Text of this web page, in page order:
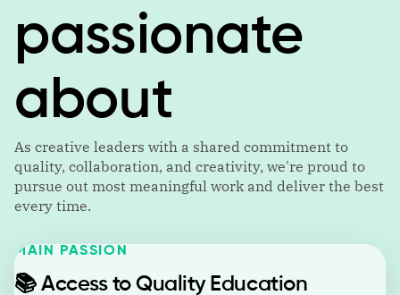
passionate
about
As creative leaders with a shared commitment to
quality, collaboration, and creativity, we're proud to
pursue out most meaningful work and deliver the best
every time.
MAIN PASSION
📚 Access to Quality Education